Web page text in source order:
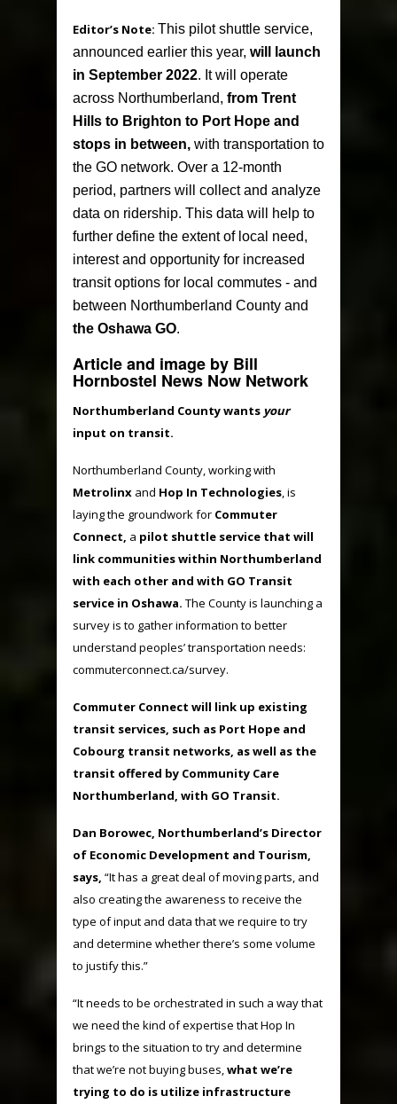
Editor’s Note: This pilot shuttle service,
announced earlier this year, will launch
in September 2022. It will operate
across Northumberland, from Trent
Hills to Brighton to Port Hope and
stops in between,with transportation to
the GO network. Over a 12-month
period, partners will collect and analyze
data on ridership. This data will help to
further define the extent of local need,
interest and opportunity for increased
transit options for local commutes - and
between Northumberland County and
the Oshawa GO.
Article and image by Bill
Hornbostel News Now Network
Northumberland County wants your
input on transit.
Northumberland County, working with
Metrolinxand Hop In Technologies, is
laying the groundwork for Commuter
Connect, a pilot shuttle service that will
link communities within Northumberland
with each other and with GO Transit
service in Oshawa. The County is launching a
survey is to gather information to better
understand peoples’ transportation needs:
commuterconnect.ca/survey.
Commuter Connect will link up existing
transit services, such as Port Hope and
Cobourg transit networks, as well as the
transit offered by Community Care
Northumberland, with GO Transit.
Dan Borowec, Northumberland’s Director
of Economic Development and Tourism,
says, “It has a great deal of moving parts, and
also creating the awareness to receive the
type of input and data that we require to try
and determine whether there’s some volume
to justify this.”
“It needs to be orchestrated in such a way that
we need the kind of expertise that Hop In
brings to the situation to try and determine
that we’re not buying buses,what we’re
trying to do is utilize infrastructure